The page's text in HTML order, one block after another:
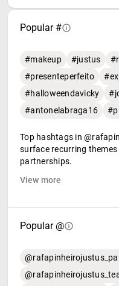
Popular #
#makeup #justus
#presenteperfeito
#halloweendavicky
#antonelabraga16
Top hashtags in
surface recurring
partnerships.
View more
Popular @